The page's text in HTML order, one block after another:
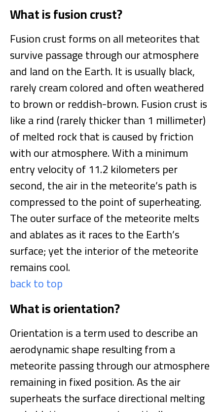
What is fusion crust?
Fusion crust forms on all meteorites that
survive passage through our atmosphere
and land on the Earth. It is usually black,
rarely cream colored and often weathered
to brown or reddish-brown. Fusion crust is
like a rind (rarely thicker than 1 millimeter)
of melted rock that is caused by friction
with our atmosphere. With a minimum
entry velocity of 11.2 kilometers per
second, the air in the meteorite’s path is
compressed to the point of superheating.
The outer surface of the meteorite melts
and ablates as it races to the Earth’s
surface; yet the interior of the meteorite
remains cool.
back to top
What is orientation?
Orientation is a term used to describe an
aerodynamic shape resulting from a
meteorite passing through our atmosphere
remaining in fixed position. As the air
superheats the surface directional melting